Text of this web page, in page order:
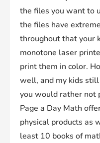
the files you want to
the files have
throughout that your
monotone laser
print them in color.
well, and my kids
you would rather not
Page a Day Math
physical products as
least 10 books of